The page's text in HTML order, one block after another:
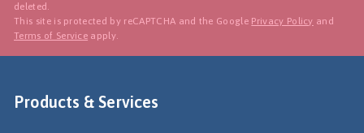
deleted.
This site is protected by reCAPTCHA and the Google Privacy Policy and
Terms of Service apply.
Products & Services